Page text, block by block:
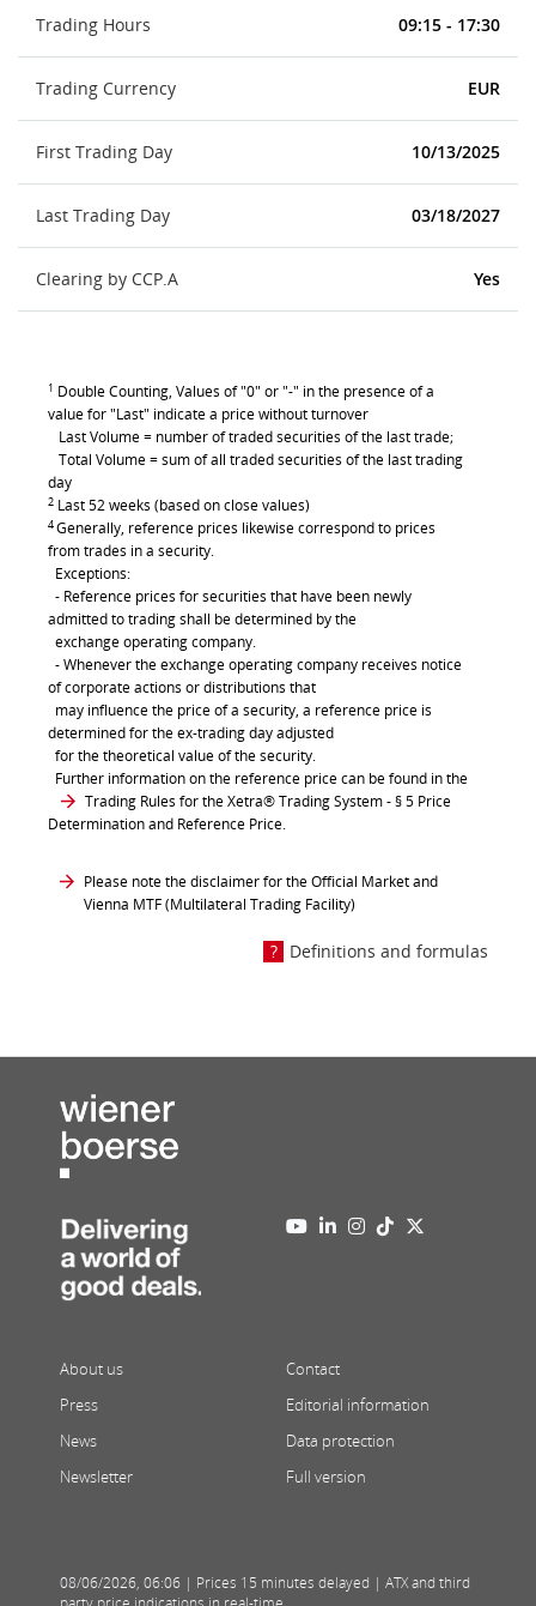
Trading Hours 09:15 - 17:30
Trading Currency EUR
First Trading Day 10/13/2025
Last Trading Day 03/18/2027
Clearing by CCP.A Yes
1 Double Counting, Values of "0" or "-" in the presence of a
value for "Last" indicate a price without turnover
Last Volume = number of traded securities of the last trade;
Total Volume = sum of all traded securities of the last trading
day
2 Last 52 weeks (based on close values)
4Generally, reference prices likewise correspond to prices
from trades in a security.
Exceptions:
- Reference prices for securities that have been newly
admitted to trading shall be determined by the
exchange operating company.
- Whenever the exchange operating company receives notice
of corporate actions or distributions that
may influence the price of a security, a reference price is
determined for the ex-trading day adjusted
for the theoretical value of the security.
Further information on the reference price can be found in the
Trading Rules for the Xetra® Trading System- § 5 Price
Determination and Reference Price.
Please note the disclaimer for the Official Market and
Vienna MTF (Multilateral Trading Facility)
Definitions and formulas
About us
Press
News
Newsletter
Contact
Editorial information
Data protection
Full version
08/06/2026, 06:06 | Prices 15 minutes delayed | ATX and third